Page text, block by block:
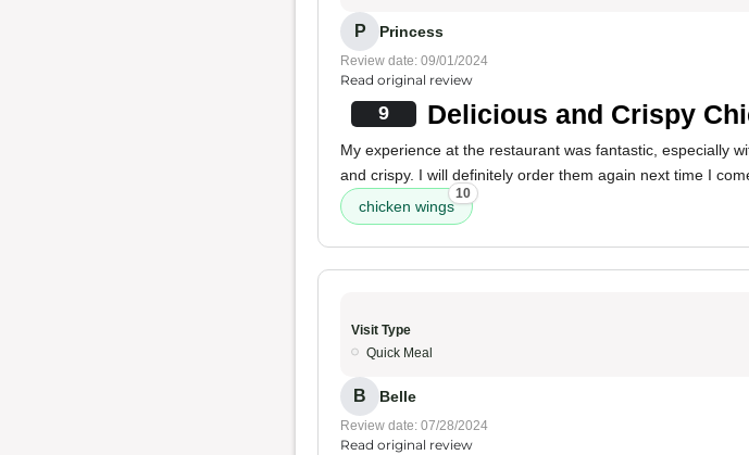
P Princess
Review date: 09/01/2024
Read original review
9 Delicious and Crispy
My experience at the restaurant was fantastic, especially
and crispy. I will definitely order them again next time I
chicken wings
10
Visit Type
Quick Meal
B Belle
Review date: 07/28/2024
Read original review